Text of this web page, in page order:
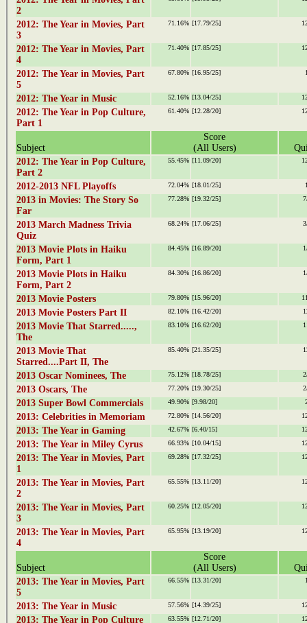
2
2012: The Year in Movies, Part
3
71.16% [17.79/25]
2012: The Year in Movies, Part
4
71.40% [17.85/25]
2012: The Year in Movies, Part
5
67.80% [16.95/25]
2012: The Year in Music 52.16% [13.04/25]
2012: The Year in Pop Culture,
Part 1
61.40% [12.28/20]
Subject
Score
(All Users)
2012: The Year in Pop Culture,
Part 2
55.45% [11.09/20]
2012-2013 NFL Playoffs 72.04% [18.01/25]
2013 in Movies: The Story So
Far
77.28% [19.32/25]
2013 March Madness Trivia
Quiz
68.24% [17.06/25]
2013 Movie Plots in Haiku
Form, Part 1
84.45% [16.89/20]
2013 Movie Plots in Haiku
Form, Part 2
84.30% [16.86/20]
2013 Movie Posters 79.80% [15.96/20]
2013 Movie Posters Part II 82.10% [16.42/20]
2013 Movie That Starred.....,
The
83.10% [16.62/20]
2013 Movie That
Starred....Part II, The
85.40% [21.35/25]
2013 Oscar Nominees, The 75.12% [18.78/25]
2013 Oscars, The 77.20% [19.30/25]
2013 Super Bowl Commercials 49.90% [9.98/20]
2013: Celebrities in Memoriam 72.80% [14.56/20]
2013: The Year in Gaming 42.67% [6.40/15]
2013: The Year in Miley Cyrus 66.93% [10.04/15]
2013: The Year in Movies, Part
1
69.28% [17.32/25]
2013: The Year in Movies, Part
2
65.55% [13.11/20]
2013: The Year in Movies, Part
3
60.25% [12.05/20]
2013: The Year in Movies, Part
4
65.95% [13.19/20]
Subject
Score
(All Users)
2013: The Year in Movies, Part
5
66.55% [13.31/20]
2013: The Year in Music 57.56% [14.39/25]
2013: The Year in Pop Culture 63.55% [12.71/20]